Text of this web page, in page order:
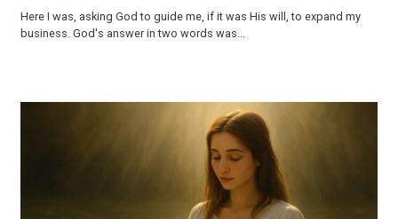
Here I was, asking God to guide me, if it was His will, to expand my
business. God's answer in two words was...
My Journey of Faith: From Ritual to Relationship